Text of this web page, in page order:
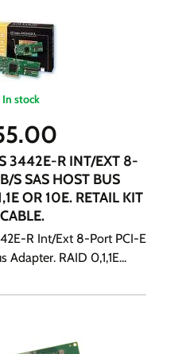
In stock
3442E-R INT/EXT 8-
S SAS HOST BUS
OR 10E. RETAIL KIT
R Int/Ext 8-Port PCI-E
Adapter. RAID 0,1,1E...